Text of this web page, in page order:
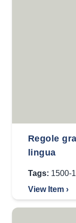
Regole
lingua
Tags: 1500-
View Item ›